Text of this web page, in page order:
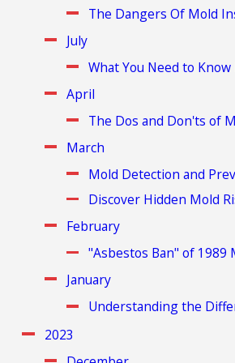
The Dangers Of Mold
July
What You Need to
April
The Dos and Don'ts of
March
Mold Detection and
Discover Hidden Mold
February
"Asbestos Ban" of 1989
January
Understanding the
2023